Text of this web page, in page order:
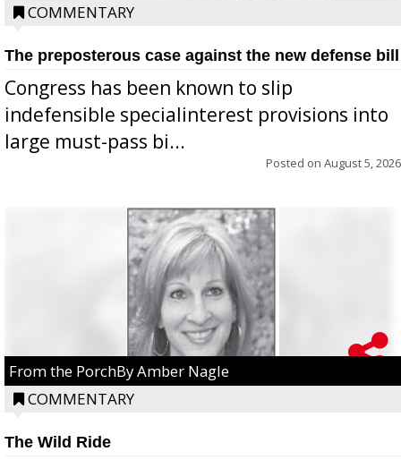
COMMENTARY
The preposterous case against the new defense bill
Congress has been known to slip
indefensible specialinterest provisions into
large must-pass bi...
Posted on August 5, 2026
From the PorchBy Amber Nagle
COMMENTARY
The Wild Ride